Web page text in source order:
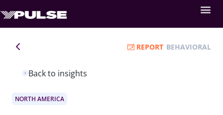
Back to insights
REPORT BEHAVIORAL
NORTH AMERICA